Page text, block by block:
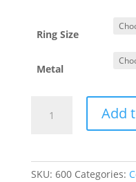
Ring Size
Metal
Band
Add
SKU: 600 Categories: